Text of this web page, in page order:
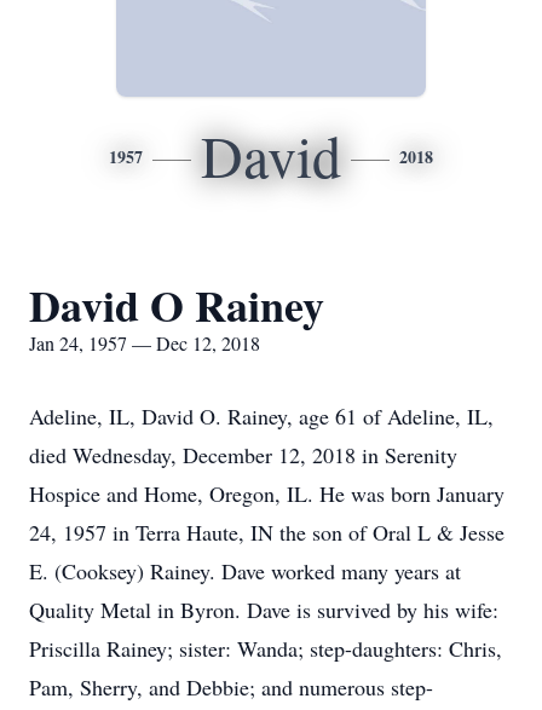
1957 David 2018
David O Rainey
Jan 24, 1957 — Dec 12, 2018
Adeline, IL, David O. Rainey, age 61 of Adeline, IL,
died Wednesday, December 12, 2018 in Serenity
Hospice and Home, Oregon, IL. He was born January
24, 1957 in Terra Haute, IN the son of Oral L & Jesse
E. (Cooksey) Rainey. Dave worked many years at
Quality Metal in Byron. Dave is survived by his wife:
Priscilla Rainey; sister: Wanda; step-daughters: Chris,
Pam, Sherry, and Debbie; and numerous step-